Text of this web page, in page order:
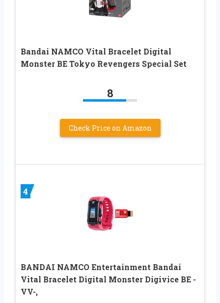
Bandai NAMCO Vital Bracelet Digital
Monster BE Tokyo Revengers Special Set
8
Check Price on Amazon
4
BANDAI NAMCO Entertainment Bandai
Vital Bracelet Digital Monster Digivice BE -
VV-,